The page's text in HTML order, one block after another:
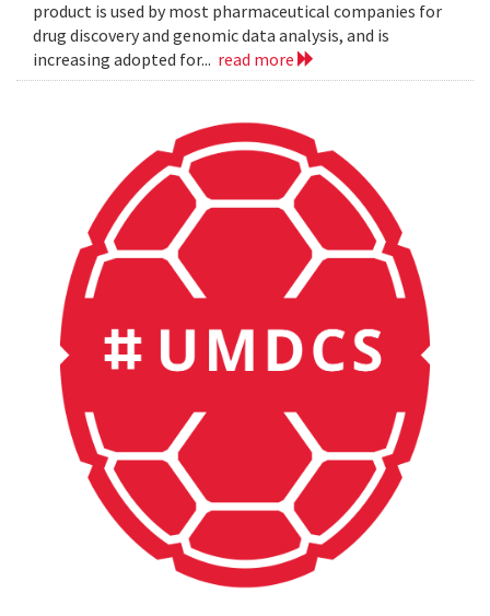
product is used by most pharmaceutical companies for
drug discovery and genomic data analysis, and is
increasing adopted for... read more